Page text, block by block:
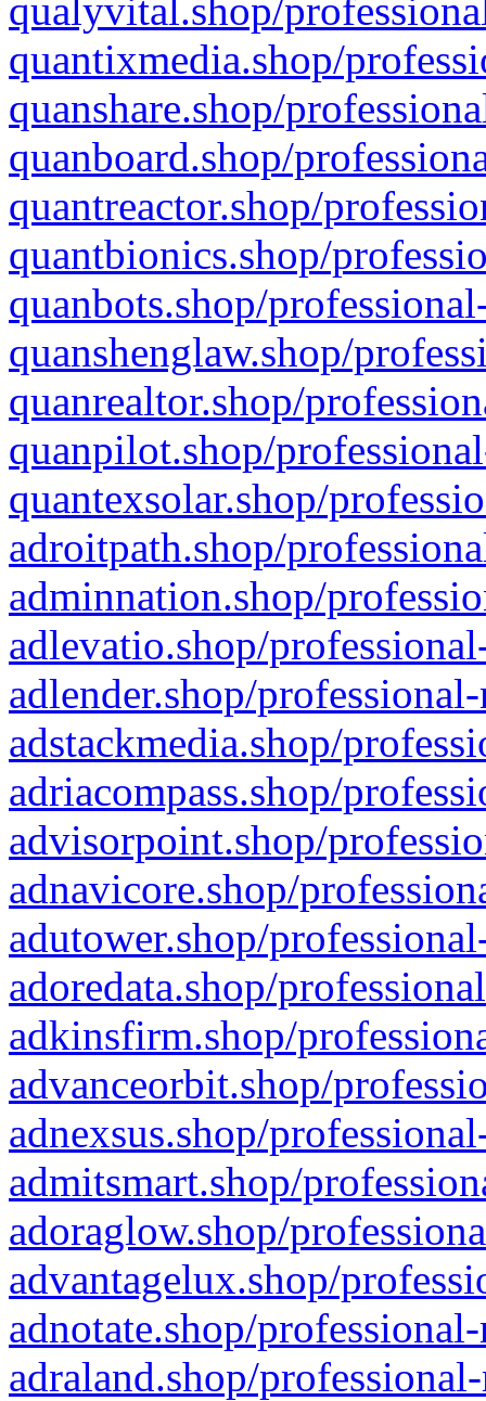
qualyvital.shop/
quantixmedia.shop/
quanshare.shop/
quanboard.shop/
quantreactor.shop/
quantbionics.shop/
quanbots.shop/
quanshenglaw.shop/
quanrealtor.shop/
quanpilot.shop/
quantexsolar.shop/
adroitpath.shop/
adminnation.shop/
adlevatio.shop/
adlender.shop/
adstackmedia.shop/
adriacompass.shop/
advisorpoint.shop/
adnavicore.shop/
adutower.shop/
adoredata.shop/
adkinsfirm.shop/
advanceorbit.shop/
adnexsus.shop/
admitsmart.shop/
adoraglow.shop/
advantagelux.shop/
adnotate.shop/
adraland.shop/